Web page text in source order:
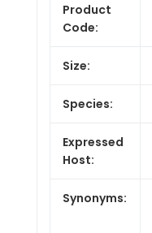
Product
Code:
Size:
Species:
Expressed
Host:
Synonyms: